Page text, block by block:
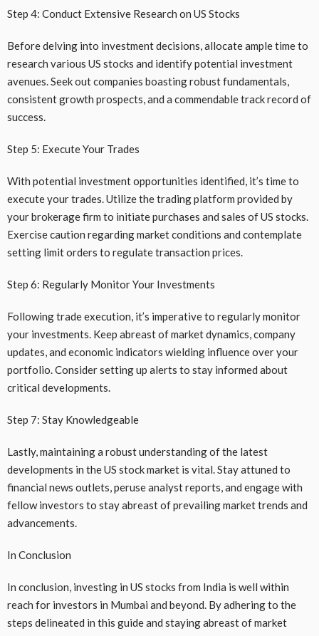
Step 4: Conduct Extensive Research on US Stocks
Before delving into investment decisions, allocate ample time to
research various US stocks and identify potential investment
avenues. Seek out companies boasting robust fundamentals,
consistent growth prospects, and a commendable track record of
success.
Step 5: Execute Your Trades
With potential investment opportunities identified, it’s time to
execute your trades. Utilize the trading platform provided by
your brokerage firm to initiate purchases and sales of US stocks.
Exercise caution regarding market conditions and contemplate
setting limit orders to regulate transaction prices.
Step 6: Regularly Monitor Your Investments
Following trade execution, it’s imperative to regularly monitor
your investments. Keep abreast of market dynamics, company
updates, and economic indicators wielding influence over your
portfolio. Consider setting up alerts to stay informed about
critical developments.
Step 7: Stay Knowledgeable
Lastly, maintaining a robust understanding of the latest
developments in the US stock market is vital. Stay attuned to
financial news outlets, peruse analyst reports, and engage with
fellow investors to stay abreast of prevailing market trends and
advancements.
In Conclusion
In conclusion, investing in US stocks from India is well within
reach for investors in Mumbai and beyond. By adhering to the
steps delineated in this guide and staying abreast of market